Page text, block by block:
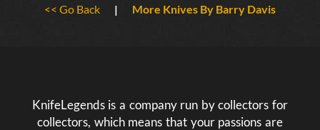
<< Go Back | More Knives By Barry Davis
KnifeLegends is a company run by collectors for
collectors, which means that your passions are